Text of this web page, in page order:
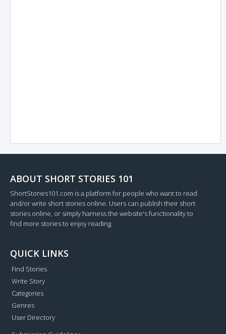
ABOUT SHORT STORIES 101
ShortStories101.com is a platform for people who want to read
and/or write short stories online. Users can publish their short
stories online, or simply harness the website's functionality to
find more stories to enjoy reading.
QUICK LINKS
Find Stories
Write Story
Categories
Genres
User Directory